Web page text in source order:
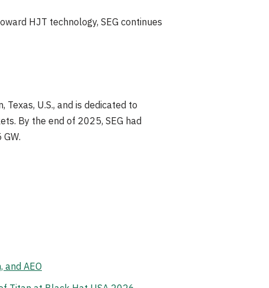
HJT technology, SEG continues
U.S., and is dedicated to
By the end of 2025, SEG had
AEO